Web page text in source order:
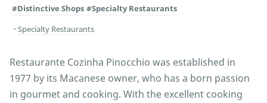
#Distinctive Shops #Specialty Restaurants
Specialty Restaurants
Restaurante Cozinha Pinocchio was established in
1977 by its Macanese owner, who has a born passion
in gourmet and cooking. With the excellent cooking